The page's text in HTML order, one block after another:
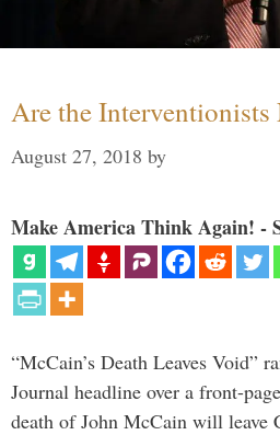
Are the Interventionists
August 27, 2018 by
Make America Think Again! -
“McCain’s Death Leaves Void”
Journal headline over a front-
death of John McCain will leave